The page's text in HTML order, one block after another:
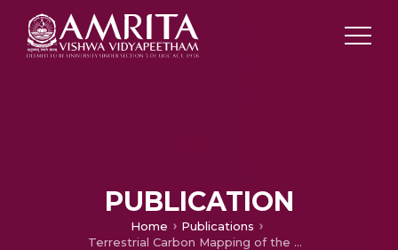
PUBLICATION
Home
Publications
Terrestrial Carbon Mapping of the Major Metropolitan Cities in India: A Space-Based Approach